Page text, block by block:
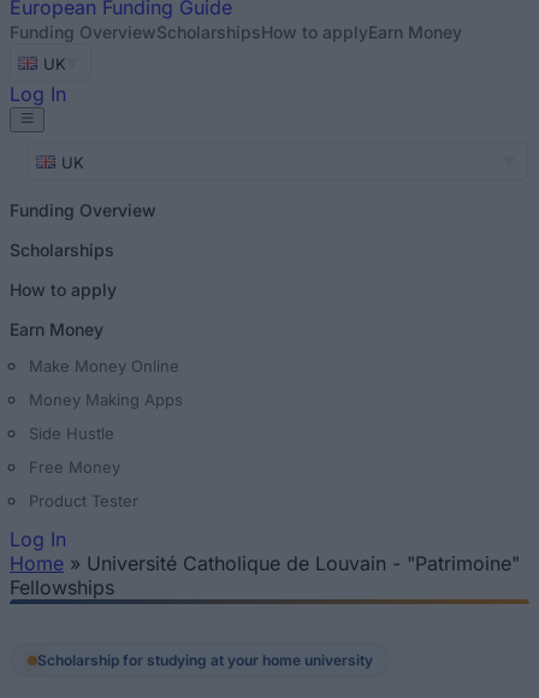
European Funding Guide
Funding OverviewScholarshipsHow to applyEarn Money
UK
Log In
UK
Funding Overview
Scholarships
How to apply
Earn Money
Make Money Online
Money Making Apps
Side Hustle
Free Money
Product Tester
Log In
You are here
Home » Université Catholique de Louvain - "Patrimoine"
Fellowships
Scholarship for studying at your home university